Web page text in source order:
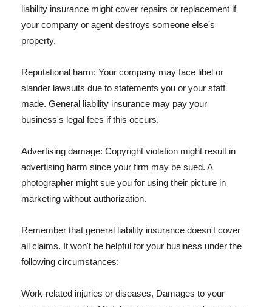
liability insurance might cover repairs or replacement if
your company or agent destroys someone else's
property.
Reputational harm: Your company may face libel or
slander lawsuits due to statements you or your staff
made. General liability insurance may pay your
business's legal fees if this occurs.
Advertising damage: Copyright violation might result in
advertising harm since your firm may be sued. A
photographer might sue you for using their picture in
marketing without authorization.
Remember that general liability insurance doesn't cover
all claims. It won't be helpful for your business under the
following circumstances:
Work-related injuries or diseases, Damages to your